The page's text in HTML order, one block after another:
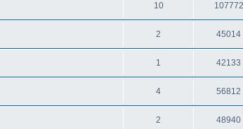
10 107772
2 45014
1 42133
4 56812
2 48940